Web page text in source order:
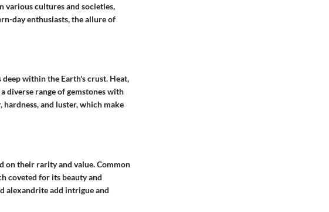
various cultures and societies,
day enthusiasts, the allure of
within the Earth's crust. Heat,
diverse range of gemstones with
and luster, which make
on their rarity and value. Common
coveted for its beauty and
alexandrite add intrigue and